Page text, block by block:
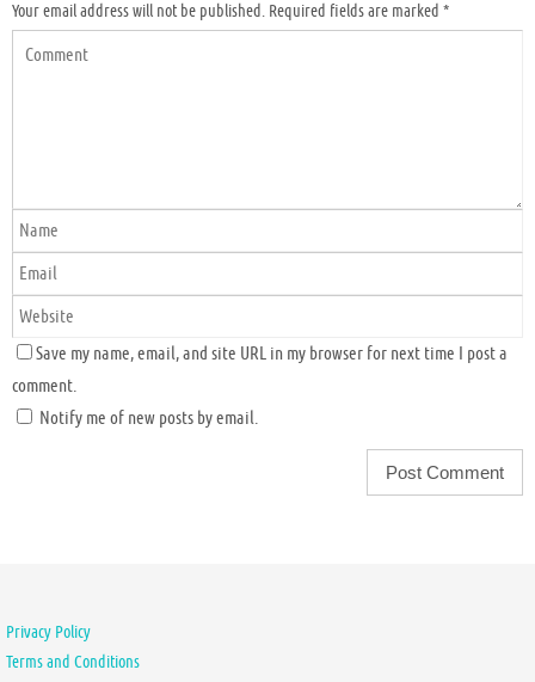
Your email address will not be published. Required fields are marked *
Save my name, email, and site URL in my browser for next time I post a
comment.
Notify me of new posts by email.
Privacy Policy
Terms and Conditions